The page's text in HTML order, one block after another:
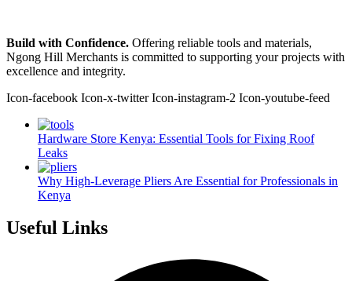
Build with Confidence. Offering reliable tools and materials,
Ngong Hill Merchants is committed to supporting your projects with
excellence and integrity.
Icon-facebook Icon-x-twitter Icon-instagram-2 Icon-youtube-feed
Hardware Store Kenya: Essential Tools for Fixing Roof
Leaks
Why High-Leverage Pliers Are Essential for Professionals in
Kenya
Useful Links